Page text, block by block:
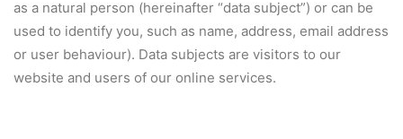
as a natural person (hereinafter “data subject”) or can be
used to identify you, such as name, address, email address
or user behaviour). Data subjects are visitors to our
website and users of our online services.